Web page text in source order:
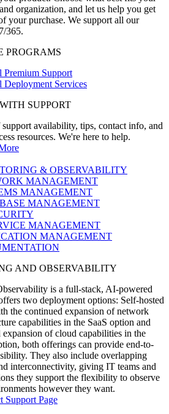
organization, and let us help you get
your purchase. We support all our
365.
PROGRAMS
Premium Support
Deployment Services
SUPPORT
availability, tips, contact info, and
resources. We're here to help.
& OBSERVABILITY
MANAGEMENT
MANAGEMENT
MANAGEMENT
MANAGEMENT
MANAGEMENT
AND OBSERVABILITY
is a full-stack, AI-powered
two deployment options: Self-hosted
the continued expansion of network
capabilities in the SaaS option and
expansion of cloud capabilities in the
both offerings can provide end-to-
They also include overlapping
interconnectivity, giving IT teams and
they support the flexibility to observe
however they want.
Support Page